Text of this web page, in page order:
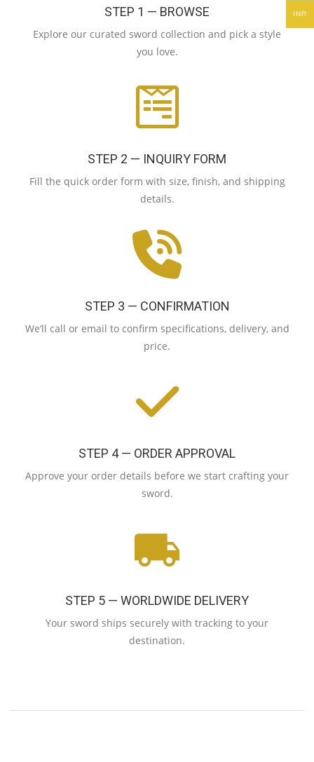
STEP 1 — BROWSE
Explore our curated sword collection and pick a style
you love.
STEP 2 — INQUIRY FORM
Fill the quick order form with size, finish, and shipping
details.
STEP 3 — CONFIRMATION
We’ll call or email to confirm specifications, delivery, and
price.
STEP 4 — ORDER APPROVAL
Approve your order details before we start crafting your
sword.
STEP 5 — WORLDWIDE DELIVERY
Your sword ships securely with tracking to your
destination.
INR